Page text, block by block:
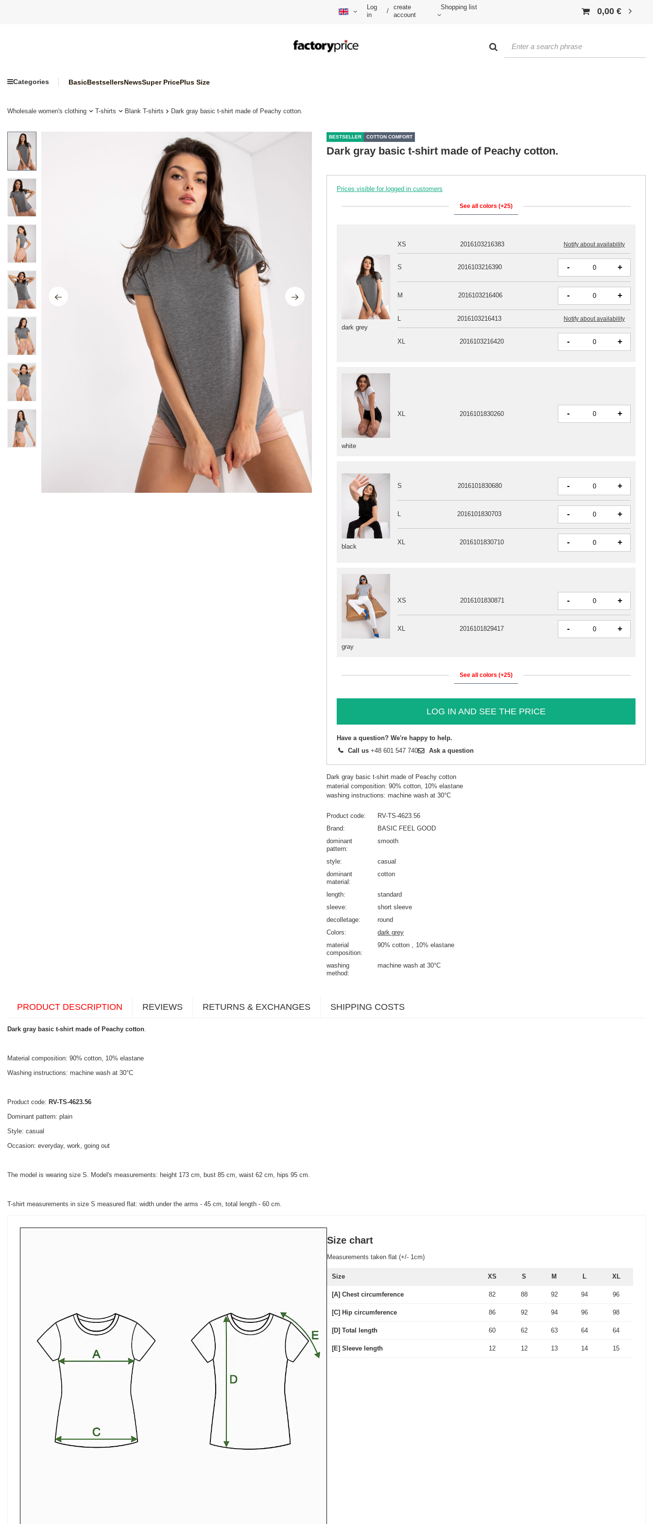
Log
in
/
create
account
Shopping list 0,00 €
Categories BasicBestsellersNewsSuper PricePlus Size
Wholesale women's clothing T-shirts Blank T-shirts Dark gray basic t-shirt made of Peachy cotton.
BESTSELLER COTTON COMFORT
Dark gray basic t-shirt made of Peachy cotton.
Prices visible for logged in customers
See all colors (+25)
white
XL 2016101830260 - +
black
S 2016101830680 - +
L 2016101830703 - +
XL 2016101830710 - +
gray
XS 2016101830871 - +
XL 2016101829417 - +
dark grey
XS 2016103216383 Notify about availability
S 2016103216390 - +
M 2016103216406 - +
L 2016103216413 Notify about availability
XL 2016103216420 - +
See all colors (+25)
LOG IN AND SEE THE PRICE
Have a question? We're happy to help.
Call us +48 601 547 740 Ask a question
Dark gray basic t-shirt made of Peachy cotton
material composition: 90% cotton, 10% elastane
washing instructions: machine wash at 30°C
Product code
RV-TS-4623.56
Brand
BASIC FEEL GOOD
dominant
pattern
smooth
style
casual
dominant
material
cotton
length
standard
sleeve
short sleeve
decolletage
round
Colors
dark grey
material
composition
90% cotton 10% elastane
washing
method
machine wash at 30°C
PRODUCT DESCRIPTION REVIEWS RETURNS & EXCHANGES SHIPPING COSTS
Dark gray basic t-shirt made of Peachy cotton.
Material composition: 90% cotton, 10% elastane
Washing instructions: machine wash at 30°C
Product code: RV-TS-4623.56
Dominant pattern: plain
Style: casual
Occasion: everyday, work, going out
The model is wearing size S. Model's measurements: height 173 cm, bust 85 cm, waist 62 cm, hips 95 cm.
T-shirt measurements in size S measured flat: width under the arms - 45 cm, total length - 60 cm.
Size chart
Measurements taken flat (+/- 1cm)
Size XS S M L XL
[A] Chest circumference 82 88 92 94 96
[C] Hip circumference 86 92 94 96 98
[D] Total length 60 62 63 64 64
[E] Sleeve length 12 12 13 14 15